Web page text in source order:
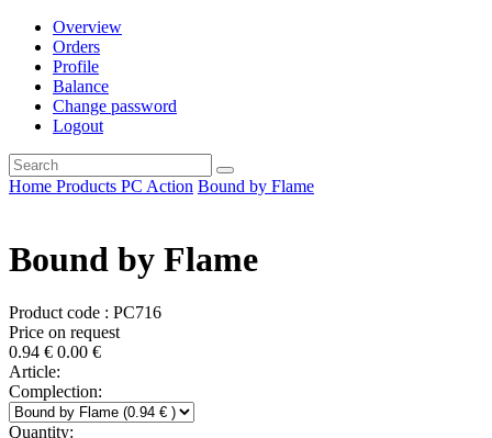
Overview
Orders
Profile
Balance
Change password
Logout
Home Products PC Action Bound by Flame
Bound by Flame
Product code : PC716
Price on request
0.94 € 0.00 €
Article:
Complection:
Quantity: